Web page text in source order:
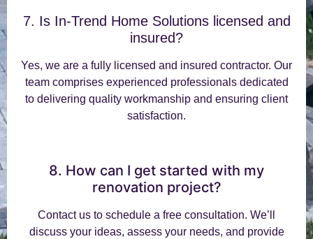
7. Is In-Trend Home Solutions licensed and
insured?
Yes, we are a fully licensed and insured contractor. Our
team comprises experienced professionals dedicated
to delivering quality workmanship and ensuring client
satisfaction.
8. How can I get started with my
renovation project?
Contact us to schedule a free consultation. We’ll
discuss your ideas, assess your needs, and provide